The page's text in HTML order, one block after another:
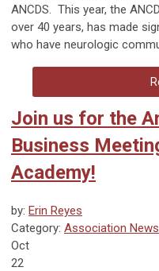
ANCDS. This year, the
over 40 years, has made
who have neurologic
Join us for the
Business
Academy!
by: Erin Reyes
Category: Association News
Oct
22